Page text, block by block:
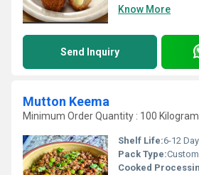
Know More
Send Inquiry
Mutton Keema
Minimum Order Quantity : 100
Shelf Life:6-12
Pack Type:
Cooked